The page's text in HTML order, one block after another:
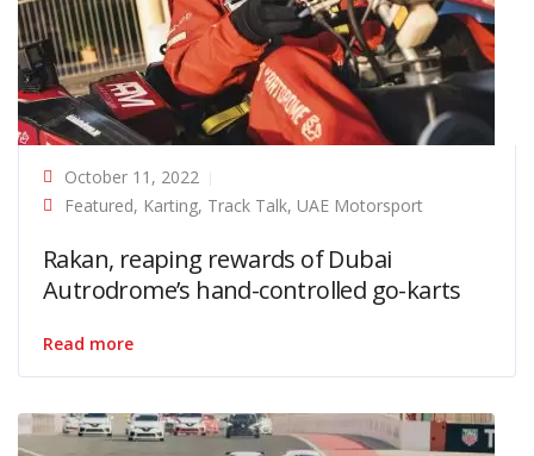
October 11, 2022
Featured, Karting, Track Talk, UAE Motorsport
Rakan, reaping rewards of Dubai
Autrodrome’s hand-controlled go-karts
Read more